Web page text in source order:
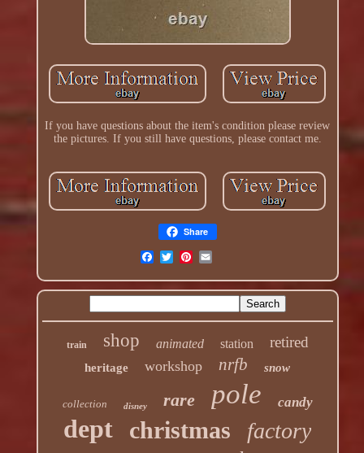
If you have questions about the item's condition please review
the pictures. If you still have questions, please contact me.
Share
train shop animated station retired
heritage workshop nrfb snow
collection disney rare pole candy
dept christmas factory